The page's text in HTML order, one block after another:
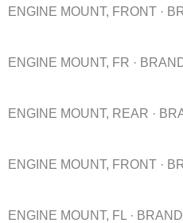
ENGINE MOUNT, FRONT ·
ENGINE MOUNT, FR ·
ENGINE MOUNT, REAR ·
ENGINE MOUNT, FRONT ·
ENGINE MOUNT, FL · BRAND